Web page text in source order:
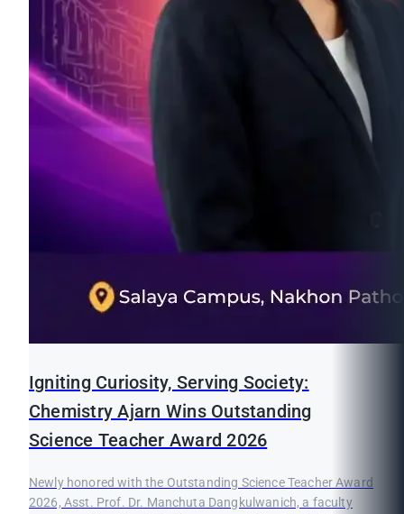
Igniting Curiosity, Serving Society:
Chemistry Ajarn Wins Outstanding
Science Teacher Award 2026
Newly honored with the Outstanding Science Teacher Award
2026, Asst. Prof. Dr. Manchuta Dangkulwanich, a faculty